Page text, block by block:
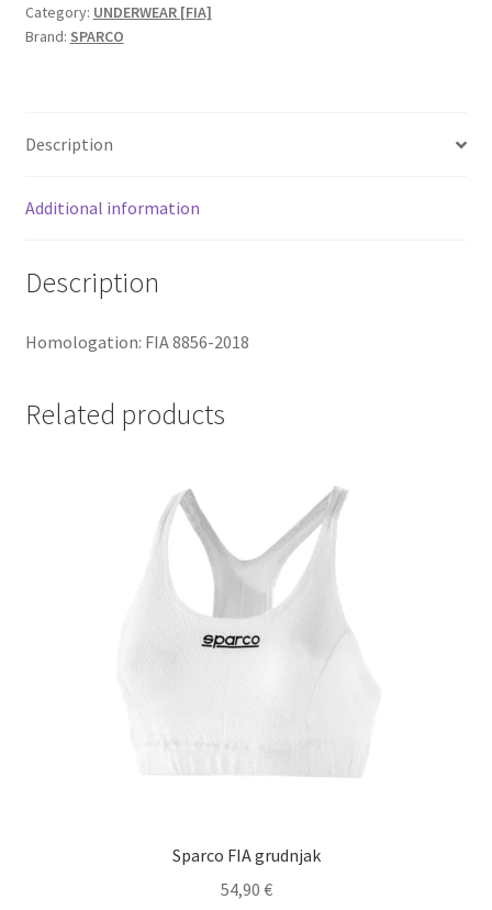
quantity
Category: UNDERWEAR [FIA]
Brand: SPARCO
Description
Additional information
Description
Homologation: FIA 8856-2018
Related products
Sparco FIA grudnjak
54,90 €